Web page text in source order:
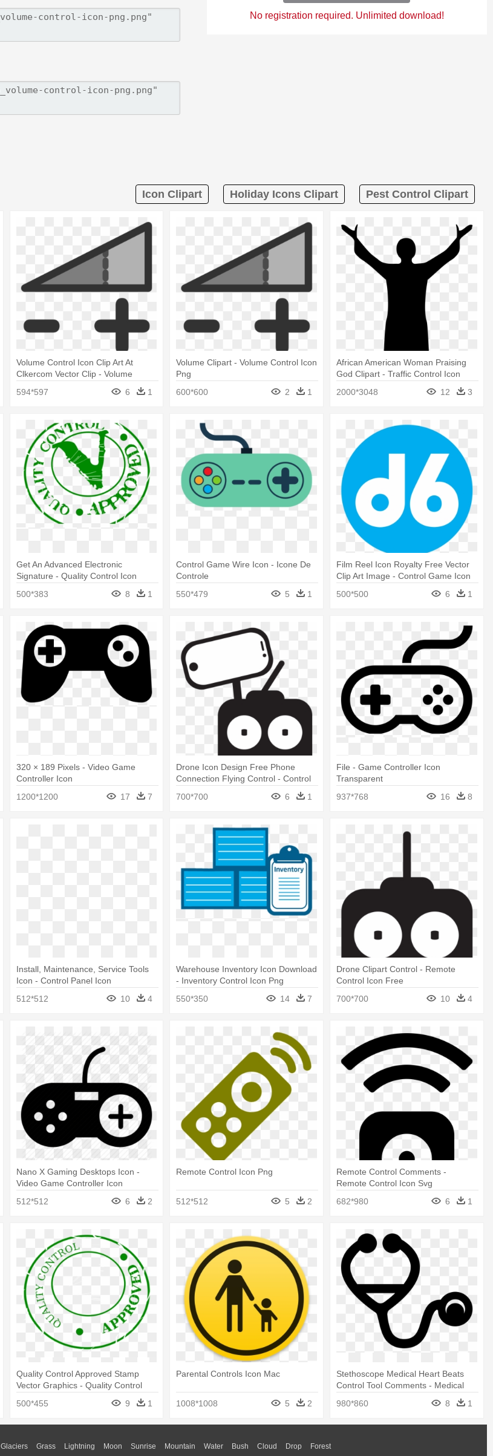
No registration required. Unlimited download!
Icon Clipart Holiday Icons Clipart Pest Control Clipart
Volume Control Icon Clip Art At
Clkercom Vector Clip - Volume
594*597 6 1
Volume Clipart - Volume Control Icon
Png
600*600
2 1
African American Woman Praising
God Clipart - Traffic Control Icon
2000*3048
12 3
Get An Advanced Electronic
Signature - Quality Control Icon
500*383
8 1
Control Game Wire Icon - Icone De
Controle
550*479
5 1
Film Reel Icon Royalty Free Vector
Clip Art Image - Control Game Icon
500*500
6 1
320 × 189 Pixels - Video Game
Controller Icon
1200*1200
17 7
Drone Icon Design Free Phone
Connection Flying Control - Control
700*700 6 1
File - Game Controller Icon
Transparent
937*768
16 8
Install, Maintenance, Service Tools
Icon - Control Panel Icon
512*512
10 4
Warehouse Inventory Icon Download
- Inventory Control Icon Png
550*350
14 7
Drone Clipart Control - Remote
Control Icon Free
700*700
10 4
Nano X Gaming Desktops Icon -
Video Game Controller Icon
512*512
6 2
Remote Control Icon Png
512*512 5 2
Remote Control Comments -
Remote Control Icon Svg
682*980
6 1
Quality Control Approved Stamp
Vector Graphics - Quality Control
500*455 9 1
Parental Controls Icon Mac
1008*1008 5 2
Stethoscope Medical Heart Beats
Control Tool Comments - Medical
980*860 8 1
Glaciers Grass Lightning Moon Sunrise Mountain Water Bush Cloud Drop Forest